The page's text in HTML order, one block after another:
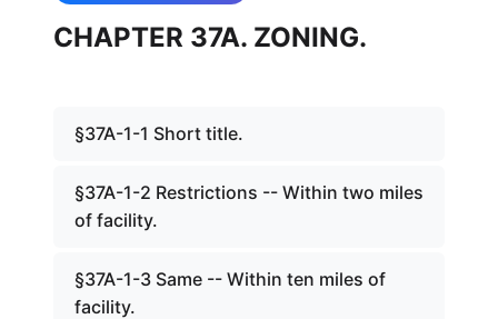
CHAPTER 37A. ZONING.
§37A-1-1 Short title.
§37A-1-2 Restrictions -- Within two miles
of facility.
§37A-1-3 Same -- Within ten miles of
facility.